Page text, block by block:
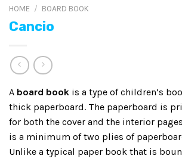
HOME / BOARD BOOK
Cancio
A board book is a type of children’s
thick paperboard. The paperboard is
for both the cover and the interior
is a minimum of two plies of
Unlike a typical paper book that is